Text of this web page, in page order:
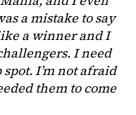
a mistake to say
a winner and I
I need
I’m not afraid
them to come